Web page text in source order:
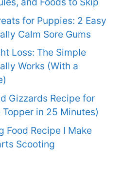
for Puppies: 2 Easy
Calm Sore Gums
Loss: The Simple
Works (With a
Gizzards Recipe for
in 25 Minutes)
Food Recipe I Make
Scooting